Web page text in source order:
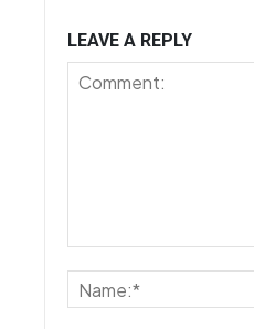
LEAVE A REPLY